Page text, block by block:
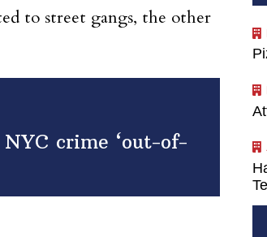
to street gangs, the other
NYC crime ‘out-of-